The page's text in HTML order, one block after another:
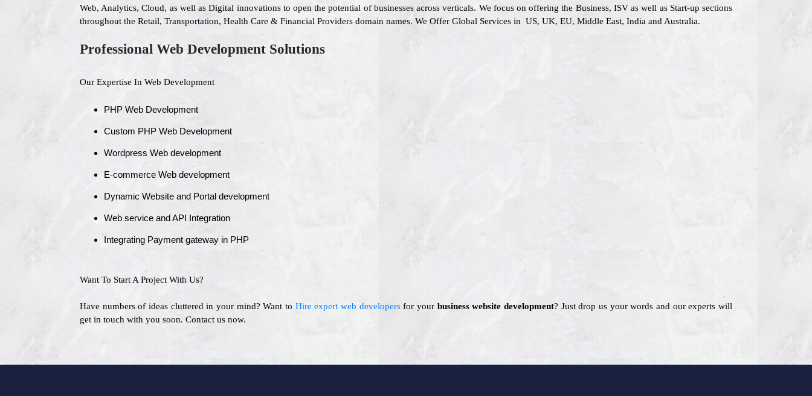
Web, Analytics, Cloud, as well as Digital innovations to open the potential of businesses across verticals. We focus on offering the Business, ISV as well as Start-up sections
throughout the Retail, Transportation, Health Care & Financial Providers domain names. We Offer Global Services in US, UK, EU, Middle East, India and Australia.
Professional Web Development Solutions
Our Expertise In Web Development
PHP Web Development
Custom PHP Web Development
Wordpress Web development
E-commerce Web development
Dynamic Website and Portal development
Web service and API Integration
Integrating Payment gateway in PHP
Want To Start A Project With Us?
Have numbers of ideas cluttered in your mind? Want to Hire expert web developersfor your business website development? Just drop us your words and our experts will
get in touch with you soon. Contact us now.